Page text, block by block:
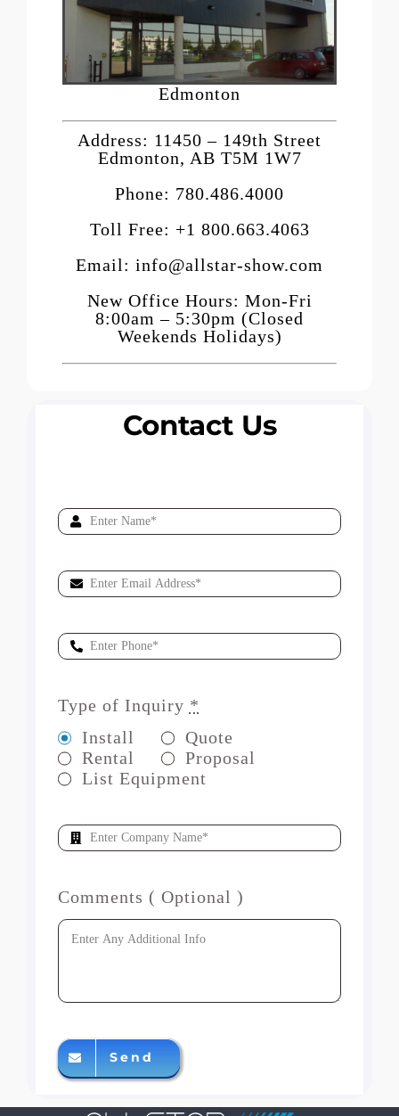
Edmonton
Address: 11450 – 149th Street
Edmonton, AB T5M 1W7
Phone: 780.486.4000
Toll Free: +1 800.663.4063
Email: info@allstar-show.com
New Office Hours: Mon-Fri
8:00am – 5:30pm (Closed
Weekends Holidays)
Contact Us
Type of Inquiry *
Install
Quote
Rental
Proposal
List Equipment
Comments ( Optional )
Send